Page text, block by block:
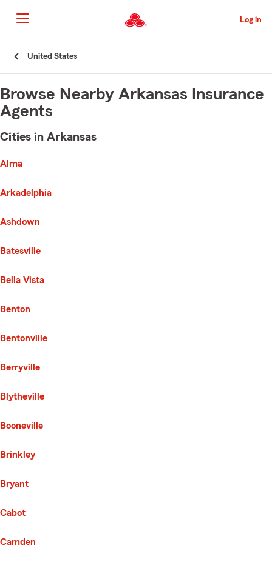
to
Main
Content
Log in
United States
Browse Nearby Arkansas Insurance
Agents
Cities in Arkansas
Alma
Arkadelphia
Ashdown
Batesville
Bella Vista
Benton
Bentonville
Berryville
Blytheville
Booneville
Brinkley
Bryant
Cabot
Camden